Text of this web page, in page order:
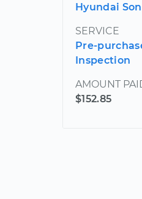
Hyundai
SERVICE
Pre-
Inspection
AMOUNT
$152.85